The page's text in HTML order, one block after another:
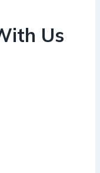
Us